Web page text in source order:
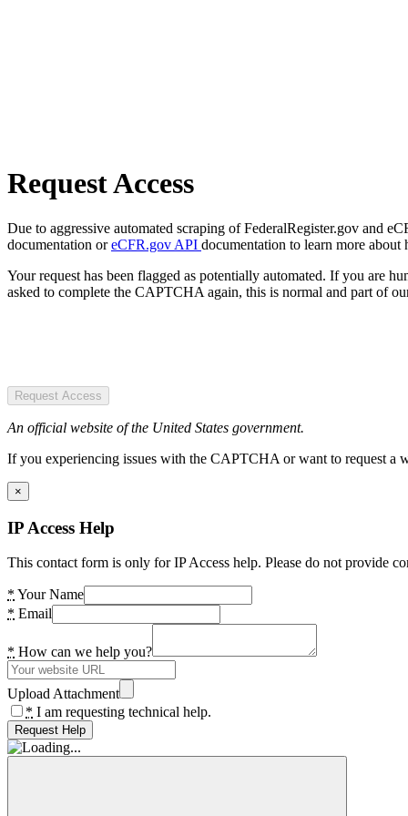
Request Access
Due to aggressive automated scraping of FederalRegister.gov and
documentation oreCFR.gov API documentation to learn more about
Your request has been flagged as potentially automated. If you are
asked to complete the CAPTCHA again, this is normal and part of
Request Access
An official website of the United States government.
If you experiencing issues with the CAPTCHA or want to request a
×
IP Access Help
This contact form is only for IP Access help. Please do not provide
* Your Name
* Email
* How can we help you?
Upload Attachment
* I am requesting technical help.